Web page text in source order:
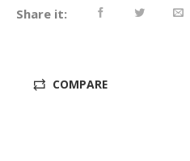
Share it:
COMPARE